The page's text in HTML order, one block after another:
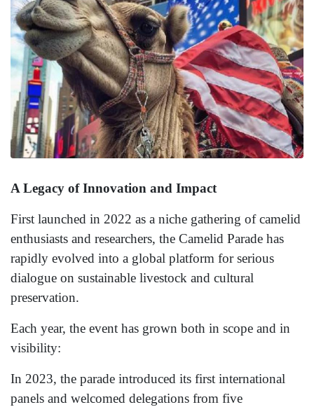
A Legacy of Innovation and Impact
First launched in 2022 as a niche gathering of camelid
enthusiasts and researchers, the Camelid Parade has
rapidly evolved into a global platform for serious
dialogue on sustainable livestock and cultural
preservation.
Each year, the event has grown both in scope and in
visibility:
In 2023, the parade introduced its first international
panels and welcomed delegations from five